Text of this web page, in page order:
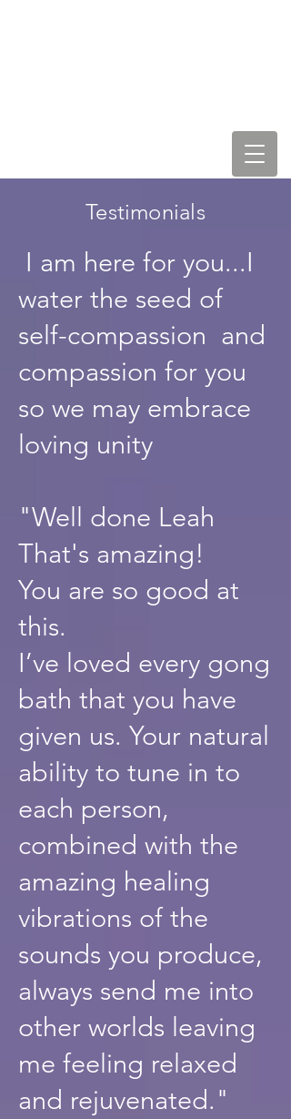
Testimonials
I am here for you...I
water the seed of
self-compassion and
compassion for you
so we may embrace
loving unity
"Well done Leah
That's amazing!
You are so good at
this.
I’ve loved every gong
bath that you have
given us. Your natural
ability to tune in to
each person,
combined with the
amazing healing
vibrations of the
sounds you produce,
always send me into
other worlds leaving
me feeling relaxed
and rejuvenated."